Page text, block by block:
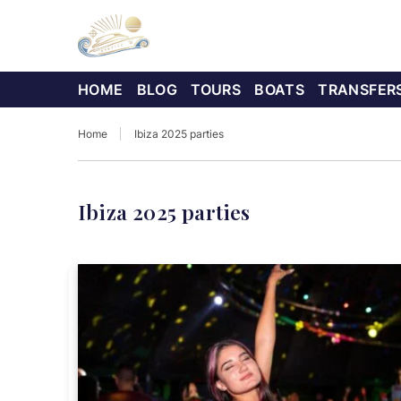
HOME BLOG TOURS BOATS
Home Ibiza 2025 parties
Ibiza 2025 parties